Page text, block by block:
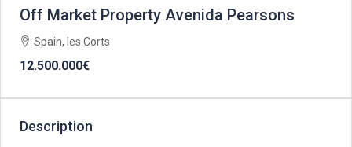
Off Market Property Avenida Pearsons
Spain, les Corts
12.500.000€
Description